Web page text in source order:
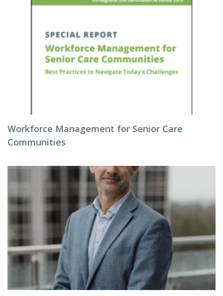
Workforce Management for Senior Care
Communities